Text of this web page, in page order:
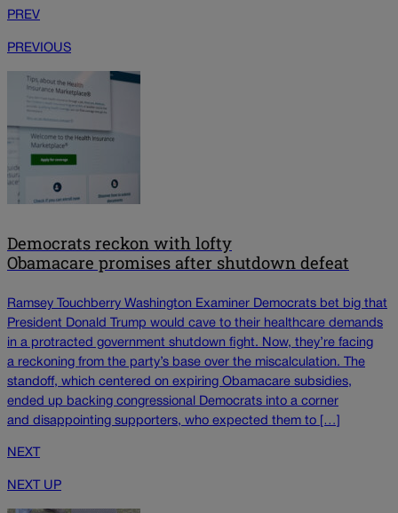
PREV
PREVIOUS
Democrats reckon with lofty
Obamacare promises after shutdown defeat
Ramsey Touchberry Washington Examiner Democrats bet big that
President Donald Trump would cave to their healthcare demands
in a protracted government shutdown fight. Now, they’re facing
a reckoning from the party’s base over the miscalculation. The
standoff, which centered on expiring Obamacare subsidies,
ended up backing congressional Democrats into a corner
and disappointing supporters, who expected them to […]
NEXT
NEXT UP